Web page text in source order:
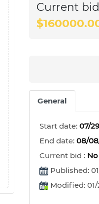
Current
General
Start date: 07/
End date: 08/
Current bid :
Published:
Modified: 01/